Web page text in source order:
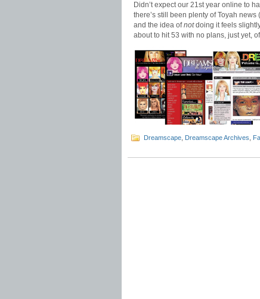
Didn’t expect our 21st year online to
there’s still been plenty of Toyah
and the idea ofnotdoing it feels
about to hit 53 with no plans, just yet,
Dreamscape Dreamscape Archives